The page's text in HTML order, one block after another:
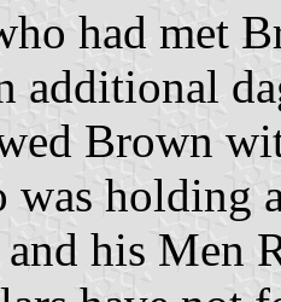
had met
additional
Brown
was holding
his Men